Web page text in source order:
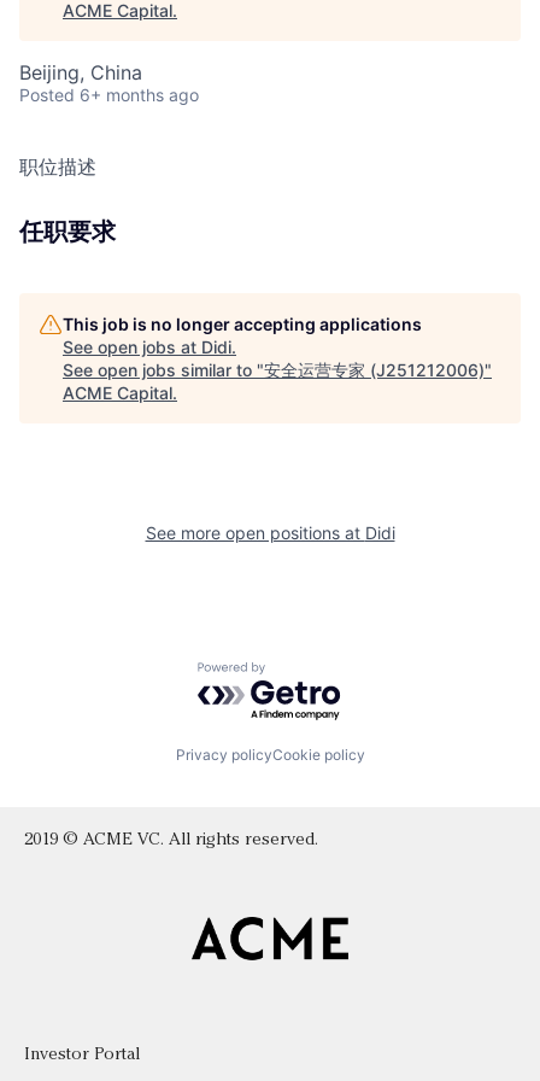
ACME Capital.
Beijing, China
Posted 6+ months ago
职位描述
任职要求
This job is no longer accepting applications
See open jobs at Didi.
See open jobs similar to "安全运营专家 (J251212006)"
ACME Capital.
See more open positions at Didi
Powered by Getro.com
Privacy policyCookie policy
2019 © ACME VC. All rights reserved.
Investor Portal